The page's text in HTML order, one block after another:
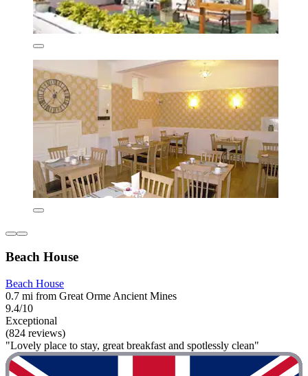
Beach House
Beach House
0.7 mi from Great Orme Ancient Mines
9.4/10
Exceptional
(824 reviews)
"Lovely place to stay, great breakfast and spotlessly clean"